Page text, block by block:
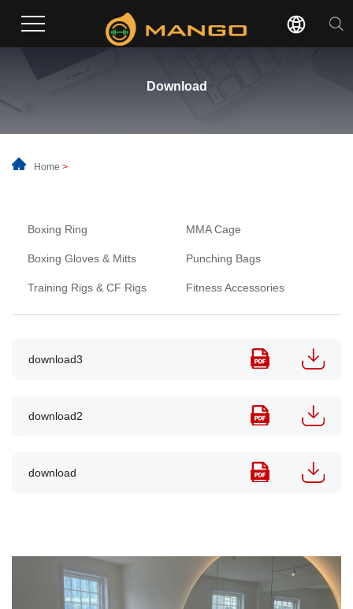
Download
Home >
Boxing Ring MMA Cage
Boxing Gloves & Mitts Punching Bags
Training Rigs & CF Rigs Fitness Accessories
download3
download2
download